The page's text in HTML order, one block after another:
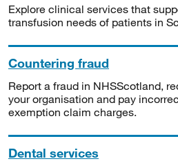
Explore clinical services that
transfusion needs of patients in
Countering fraud
Report a fraud in NHSScotland,
your organisation and pay
exemption claim charges.
Dental services